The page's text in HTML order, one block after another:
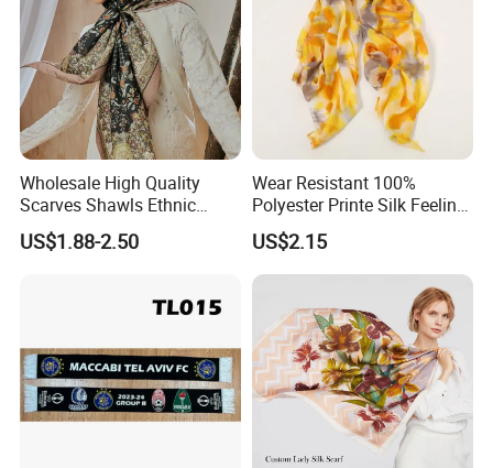
Wholesale High Quality
Scarves Shawls Ethnic
Scarf for Women
US$1.88-2.50
Wear Resistant 100%
Polyester Printe Silk Feeling
Scarf for Company Gift
US$2.15